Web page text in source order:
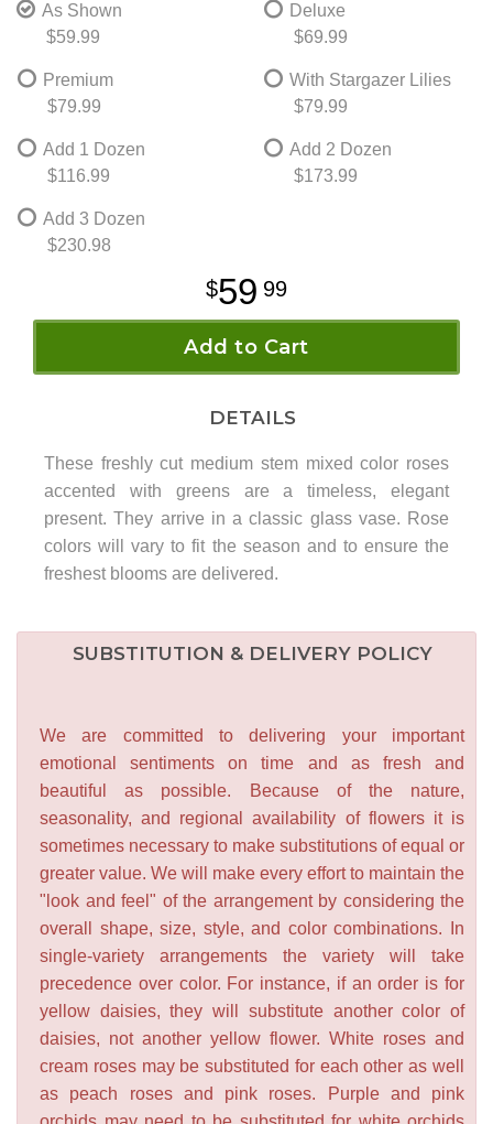
As Shown
$59.99
Deluxe
$69.99
Premium
$79.99
With Stargazer Lilies
$79.99
Add 1 Dozen
$116.99
Add 2 Dozen
$173.99
Add 3 Dozen
$230.98
59 99
Add to Cart
DETAILS
These freshly cut medium stem mixed color roses
accented with greens are a timeless, elegant
present. They arrive in a classic glass vase. Rose
colors will vary to fit the season and to ensure the
freshest blooms are delivered.
SUBSTITUTION & DELIVERY POLICY
We are committed to delivering your important
emotional sentiments on time and as fresh and
beautiful as possible. Because of the nature,
seasonality, and regional availability of flowers it is
sometimes necessary to make substitutions of equal or
greater value. We will make every effort to maintain the
"look and feel" of the arrangement by considering the
overall shape, size, style, and color combinations. In
single-variety arrangements the variety will take
precedence over color. For instance, if an order is for
yellow daisies, they will substitute another color of
daisies, not another yellow flower. White roses and
cream roses may be substituted for each other as well
as peach roses and pink roses. Purple and pink